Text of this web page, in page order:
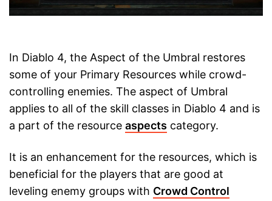
In Diablo 4, the Aspect of the Umbral restores
some of your Primary Resources while crowd-
controlling enemies. The aspect of Umbral
applies to all of the skill classes in Diablo 4 and is
a part of the resource aspects category.
It is an enhancement for the resources, which is
beneficial for the players that are good at
leveling enemy groups with Crowd Control